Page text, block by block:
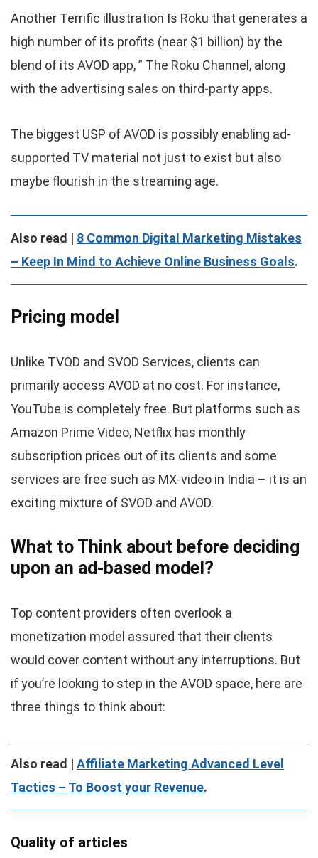
Another Terrific illustration Is Roku that generates a
high number of its profits (near $1 billion) by the
blend of its AVOD app, ” The Roku Channel, along
with the advertising sales on third-party apps.
The biggest USP of AVOD is possibly enabling ad-
supported TV material not just to exist but also
maybe flourish in the streaming age.
Also read | 8 Common Digital Marketing Mistakes
– Keep In Mind to Achieve Online Business Goals.
Pricing model
Unlike TVOD and SVOD Services, clients can
primarily access AVOD at no cost. For instance,
YouTube is completely free. But platforms such as
Amazon Prime Video, Netflix has monthly
subscription prices out of its clients and some
services are free such as MX-video in India – it is an
exciting mixture of SVOD and AVOD.
What to Think about before deciding
upon an ad-based model?
Top content providers often overlook a
monetization model assured that their clients
would cover content without any interruptions. But
if you’re looking to step in the AVOD space, here are
three things to think about:
Also read | Affiliate Marketing Advanced Level
Tactics – To Boost your Revenue.
Quality of articles